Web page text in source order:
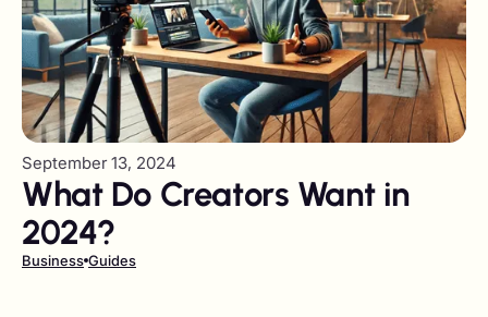
September 13, 2024
What Do Creators Want in
2024?
Business Guides